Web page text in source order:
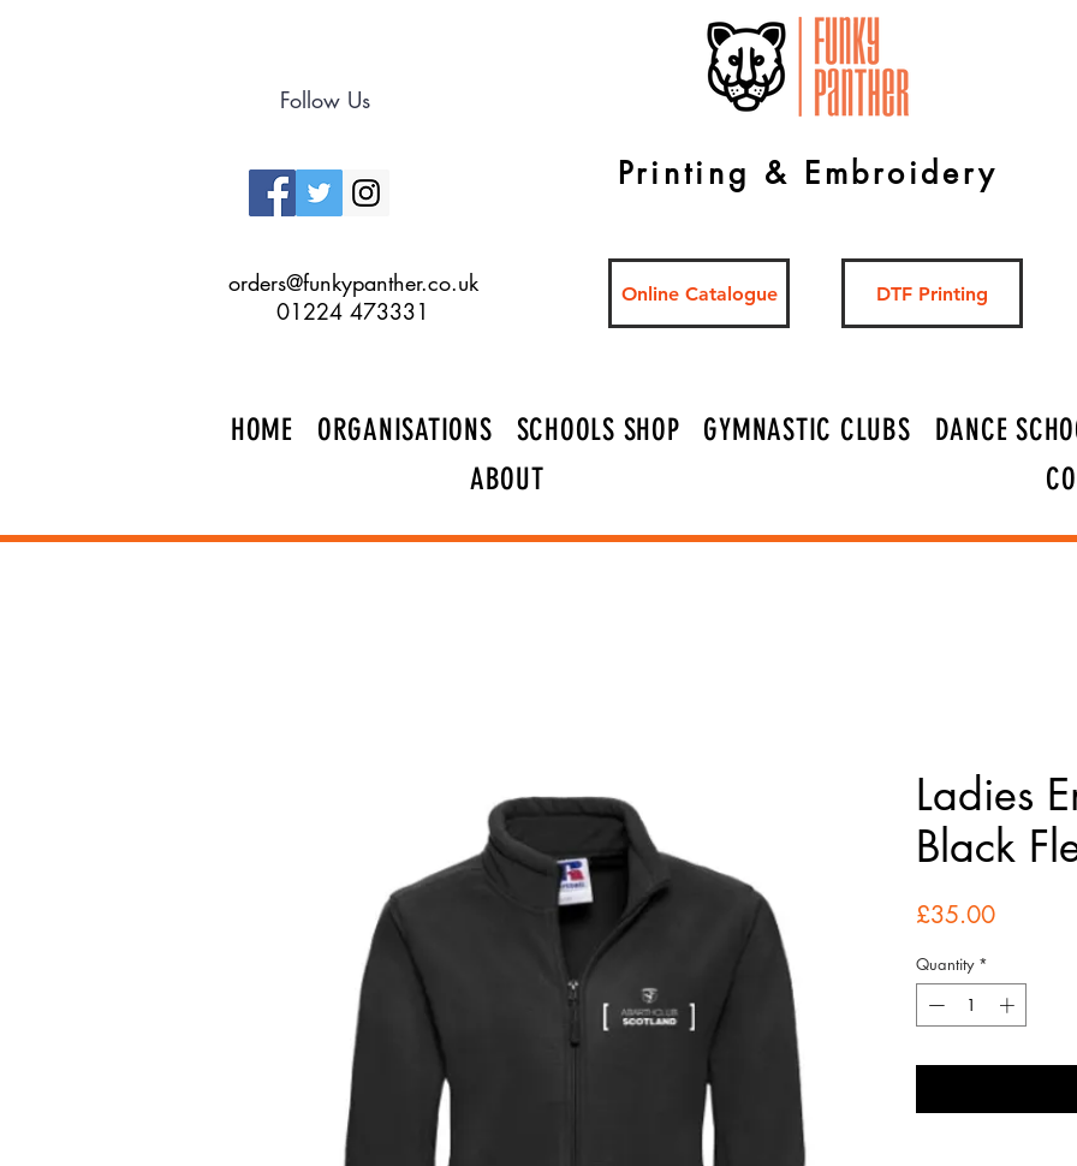
Follow Us
orders@funkypanther.co.uk
01224 473331
Printing & Embroidery
Online Catalogue DTF Printing
HOME ORGANISATIONS SCHOOLS SHOP GYMNASTIC CLUBS DANCE
ABOUT
Ladies
Black
£35.00Price
Quantity *